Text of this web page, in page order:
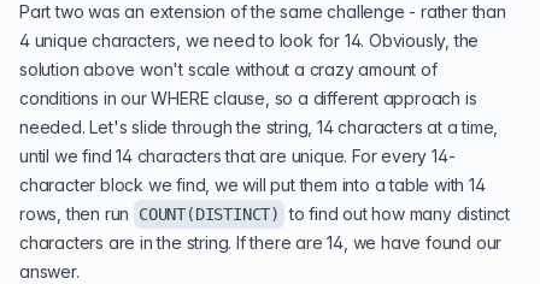
Part two was an extension of the same challenge - rather than
4 unique characters, we need to look for 14. Obviously, the
solution above won't scale without a crazy amount of
conditions in our WHERE clause, so a different approach is
needed. Let's slide through the string, 14 characters at a time,
until we find 14 characters that are unique. For every 14-
character block we find, we will put them into a table with 14
rows, then run
COUNT(DISTINCT) to find out how many distinct
characters are in the string. If there are 14, we have found our
answer.